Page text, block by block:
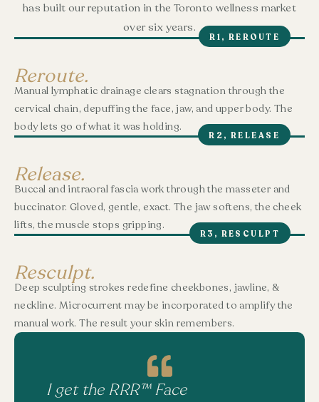
has built our reputation in the Toronto wellness market
over six years.
R1, REROUTE
Reroute.
Manual lymphatic drainage clears stagnation through the
cervical chain, depuffing the face, jaw, and upper body. The
body lets go of what it was holding.
R2, RELEASE
Release.
Buccal and intraoral fascia work through the masseter and
buccinator. Gloved, gentle, exact. The jaw softens, the cheek
lifts, the muscle stops gripping.
R3, RESCULPT
Resculpt.
Deep sculpting strokes redefine cheekbones, jawline, &
neckline. Microcurrent may be incorporated to amplify the
manual work. The result your skin remembers.
I get the RRR™ Face